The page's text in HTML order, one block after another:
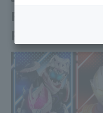
Renewal
Party!"